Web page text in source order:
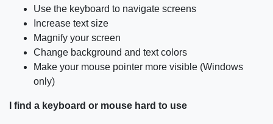
Use the keyboard to navigate screens
Increase text size
Magnify your screen
Change background and text colors
Make your mouse pointer more visible (Windows
only)
I find a keyboard or mouse hard to use